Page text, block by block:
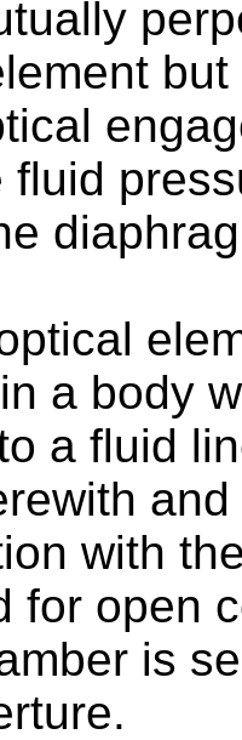
fluid
a body
a fluid
with
for open
is